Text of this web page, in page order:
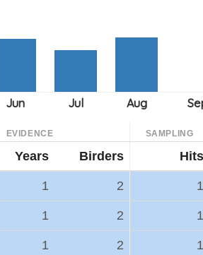
EVIDENCE SAMPLING
Years Birders Hits
1 2 1
1 2 1
1 2 1